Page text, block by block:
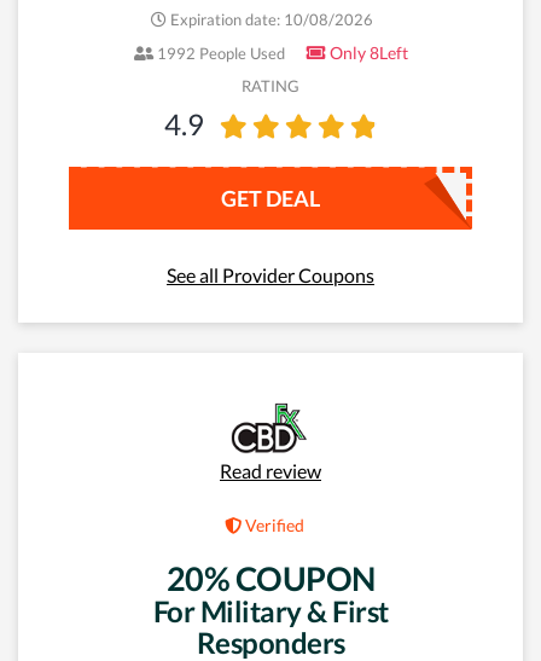
Expiration date: 10/08/2026
1992 People Used
Only 8Left
RATING
4.9
GET DEAL
See all Provider Coupons
Read review
Verified
20% COUPON
For Military & First
Responders